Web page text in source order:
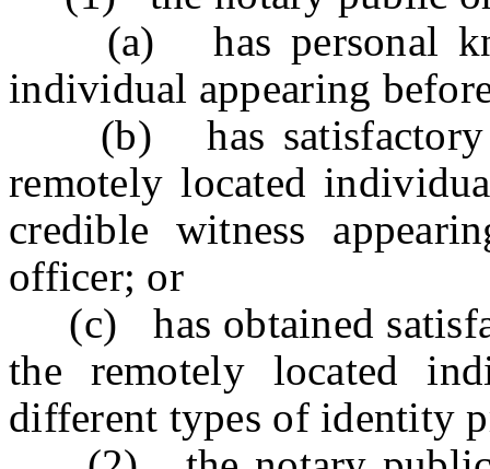
(a) has personal
individual appearing
(b) has satisfactory
remotely located
credible witness
officer; or
(c) has obtained
the remotely located
different types of identity